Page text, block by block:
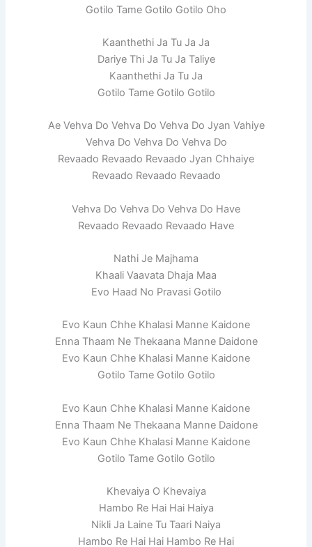
Gotilo Tame Gotilo Gotilo Oho
Kaanthethi Ja Tu Ja Ja
Dariye Thi Ja Tu Ja Taliye
Kaanthethi Ja Tu Ja
Gotilo Tame Gotilo Gotilo
Ae Vehva Do Vehva Do Vehva Do Jyan Vahiye
Vehva Do Vehva Do Vehva Do
Revaado Revaado Revaado Jyan Chhaiye
Revaado Revaado Revaado
Vehva Do Vehva Do Vehva Do Have
Revaado Revaado Revaado Have
Nathi Je Majhama
Khaali Vaavata Dhaja Maa
Evo Haad No Pravasi Gotilo
Evo Kaun Chhe Khalasi Manne Kaidone
Enna Thaam Ne Thekaana Manne Daidone
Evo Kaun Chhe Khalasi Manne Kaidone
Gotilo Tame Gotilo Gotilo
Evo Kaun Chhe Khalasi Manne Kaidone
Enna Thaam Ne Thekaana Manne Daidone
Evo Kaun Chhe Khalasi Manne Kaidone
Gotilo Tame Gotilo Gotilo
Khevaiya O Khevaiya
Hambo Re Hai Hai Haiya
Nikli Ja Laine Tu Taari Naiya
Hambo Re Hai Hai Hambo Re Hai